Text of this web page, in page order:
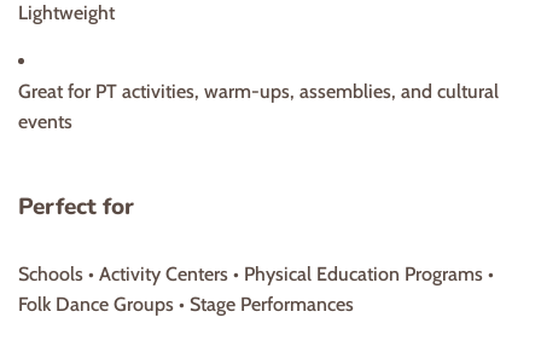
Lightweight
Great for PT activities, warm-ups, assemblies, and cultural
events
Perfect for
Schools • Activity Centers • Physical Education Programs •
Folk Dance Groups • Stage Performances